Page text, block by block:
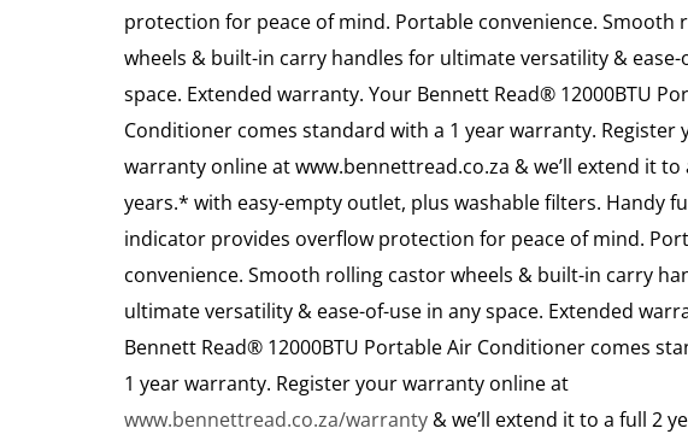
protection for peace of mind. Portable convenience. Smooth
wheels & built-in carry handles for ultimate versatility & ease-
space. Extended warranty. Your Bennett Read® 12000BTU
Conditioner comes standard with a 1 year warranty. Register
warranty online at www.bennettread.co.za & we’ll extend it to
years.* with easy-empty outlet, plus washable filters. Handy
indicator provides overflow protection for peace of mind.
convenience. Smooth rolling castor wheels & built-in carry
ultimate versatility & ease-of-use in any space. Extended
Bennett Read® 12000BTU Portable Air Conditioner comes
1 year warranty. Register your warranty online at
www.bennettread.co.za/warranty & we’ll extend it to a full 2